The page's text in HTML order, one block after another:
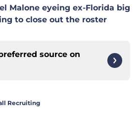
Malone eyeing ex-Florida big
to close out the roster
source on
Recruiting